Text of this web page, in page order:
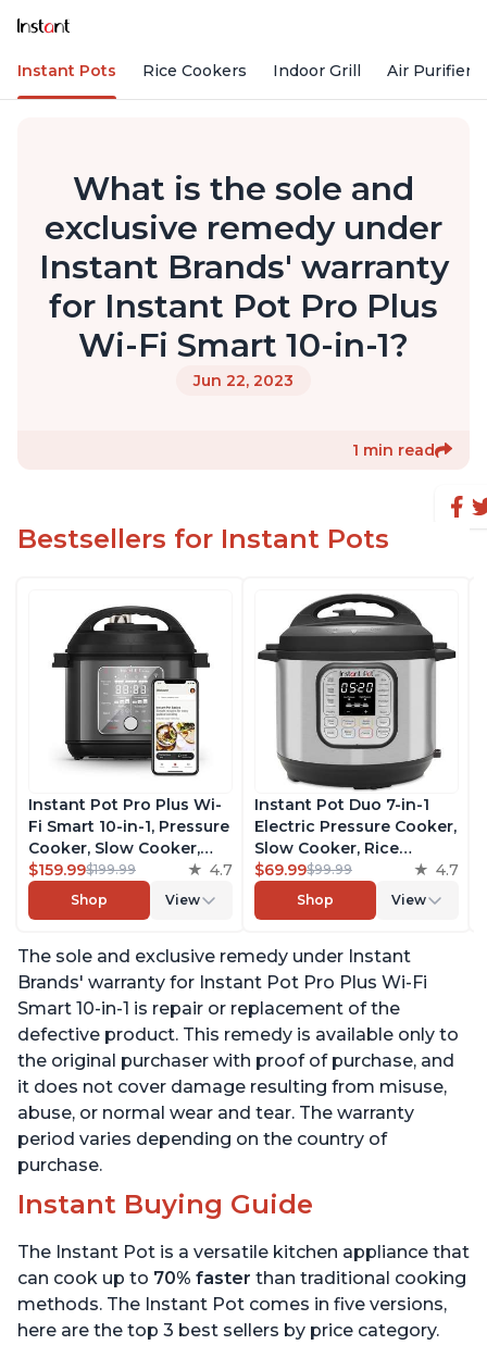
Instant Pots Rice Cookers Indoor Grill Air Purifiers
What is the sole and
exclusive remedy under
Instant Brands' warranty
for Instant Pot Pro Plus
Wi-Fi Smart 10-in-1?
Jun 22, 2023
1 min read
Bestsellers for Instant Pots
Instant Pot Pro Plus Wi-
Fi Smart 10-in-1, Pressure
Cooker, Slow Cooker,
Rice Cooker, Steamer,
Sauté Pan, Yogurt Maker,
Warmer, Canning Pot,
App with 1900 Recipes, 6
Quart
$159.99$199.99 4.7
Shop View
Instant Pot Duo 7-in-1
Electric Pressure Cooker,
Slow Cooker, Rice
Cooker, Steamer, Sauté,
Yogurt Maker, Warmer &
Sterilizer, Includes Free
Recipes, Stainless Steel,
6 Quart
$69.99$99.99 4.7
Shop View
The sole and exclusive remedy under Instant
Brands' warranty for Instant Pot Pro Plus Wi-Fi
Smart 10-in-1 is repair or replacement of the
defective product. This remedy is available only to
the original purchaser with proof of purchase, and
it does not cover damage resulting from misuse,
abuse, or normal wear and tear. The warranty
period varies depending on the country of
purchase.
Instant Buying Guide
The Instant Pot is a versatile kitchen appliance that
can cook up to 70% faster than traditional cooking
methods. The Instant Pot comes in five versions,
here are the top 3 best sellers by price category.